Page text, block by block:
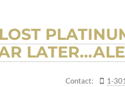
Contact:
1-